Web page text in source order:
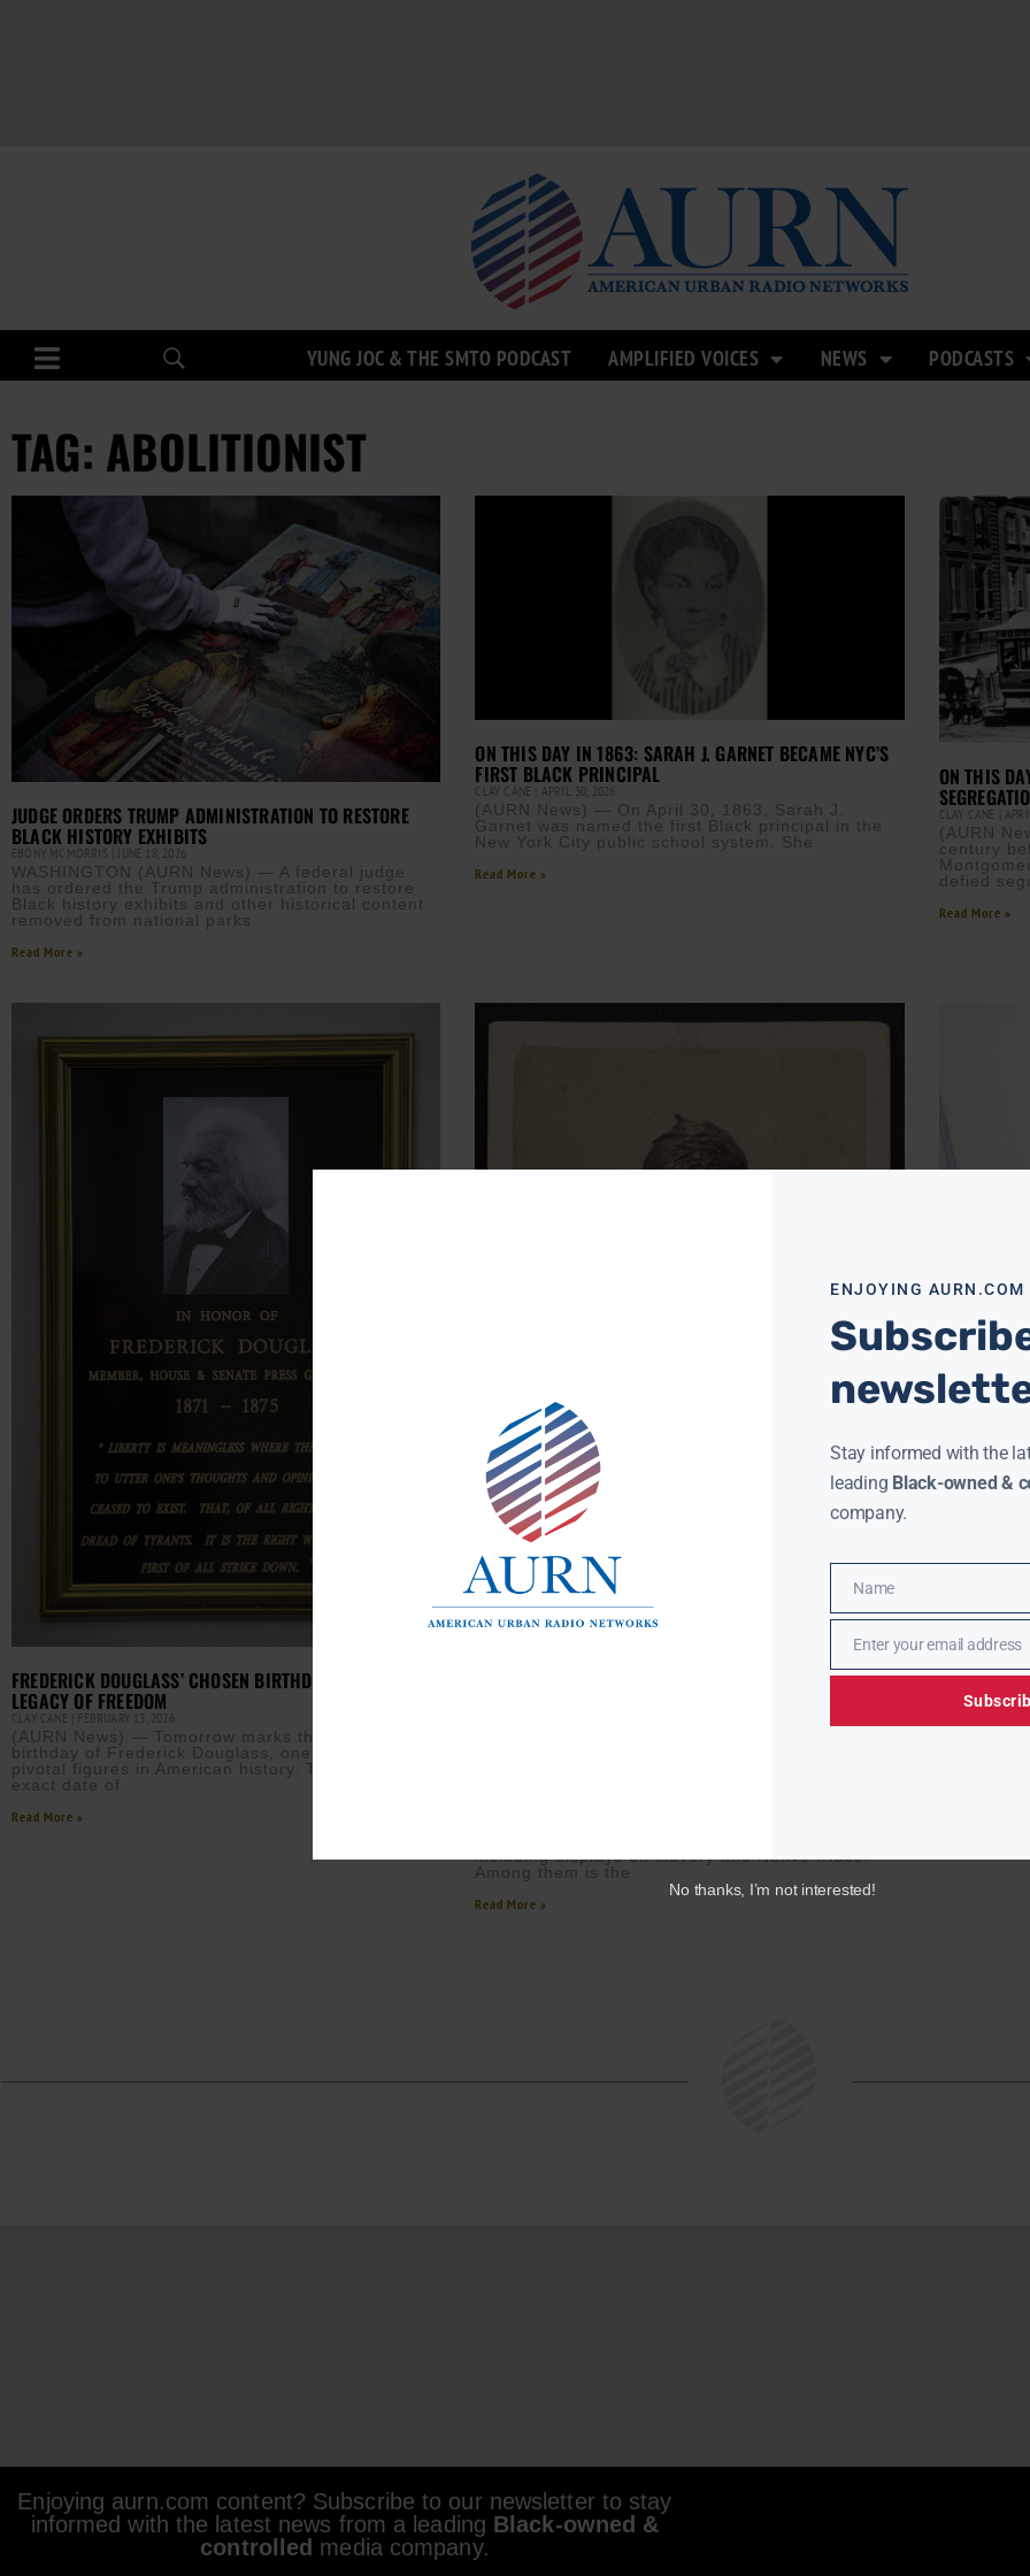
YUNG JOC & THE SMTO PODCAST AMPLIFIED VOICES NEWS PODCASTS
TAG: ABOLITIONIST
JUDGE ORDERS TRUMP ADMINISTRATION TO RESTORE
BLACK HISTORY EXHIBITS
EBONY MCMORRIS JUNE 18, 2026
WASHINGTON (AURN News) — A federal judge
has ordered the Trump administration to restore
Black history exhibits and other historical content
removed from national parks
Read More »
ON THIS DAY IN 1863: SARAH J. GARNET BECAME NYC’S
FIRST BLACK PRINCIPAL
CLAY CANE APRIL 30, 2026
(AURN News) — On April 30, 1863, Sarah J.
Garnet was named the first Black principal in the
New York City public school system. She
Read More »
ON THIS
CLAY CANE
(AURN
century
defied
Read More »
FREDERICK DOUGLASS’ CHOSEN BIRTHDAY MARKS
LEGACY OF FREEDOM
CLAY CANE FEBRUARY 13, 2026
(AURN News) — Tomorrow marks the chosen
birthday of Frederick Douglass, one of the most
pivotal figures in American history. Though the
exact date of
Read More »
including displays on slavery and Native tribes.
Among them is the
Read More »
ON THIS
FORTEN
On Sept.
Forten
Black
Read More »
Enjoying aurn.com content? Subscribe to our newsletter to stay
informed with the latest news from a leading Black-owned &
controlled media company.
ENJOYING
Stay informed with the
leading Black-owned &
company.
Name
Name
EmailEnter your email address
No thanks, I’m not interested!